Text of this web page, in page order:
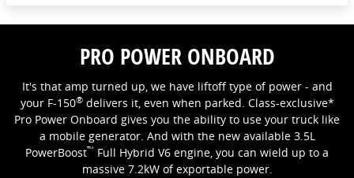
PRO POWER ONBOARD
It's that amp turned up, we have liftoff type of power - and
your F-150®delivers it, even when parked. Class-exclusive*
Pro Power Onboard gives you the ability to use your truck like
a mobile generator. And with the new available 3.5L
PowerBoost™ Full Hybrid V6 engine, you can wield up to a
massive 7.2kW of exportable power.